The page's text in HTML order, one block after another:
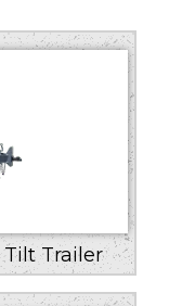
Tilt Trailer